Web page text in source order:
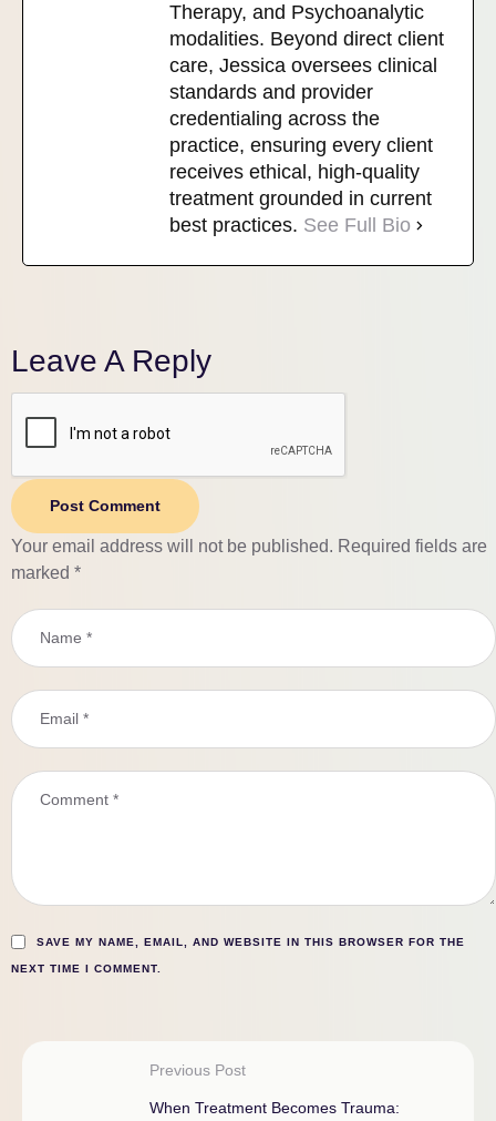
Therapy, and Psychoanalytic
modalities. Beyond direct client
care, Jessica oversees clinical
standards and provider
credentialing across the
practice, ensuring every client
receives ethical, high-quality
treatment grounded in current
best practices. See Full Bio
Leave A Reply
Your email address will not be published. Required fields are
marked *
SAVE MY NAME, EMAIL, AND WEBSITE IN THIS BROWSER FOR THE
NEXT TIME I COMMENT.
Post Comment
Previous Post
When Treatment Becomes Trauma: